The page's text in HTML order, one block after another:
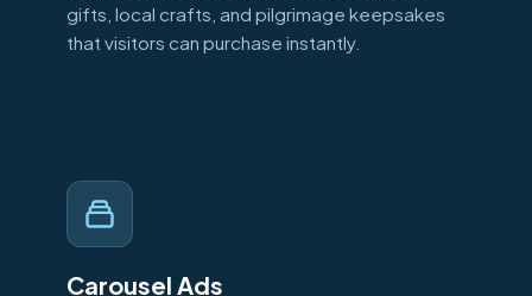
gifts, local crafts, and pilgrimage keepsakes
that visitors can purchase instantly.
Carousel Ads